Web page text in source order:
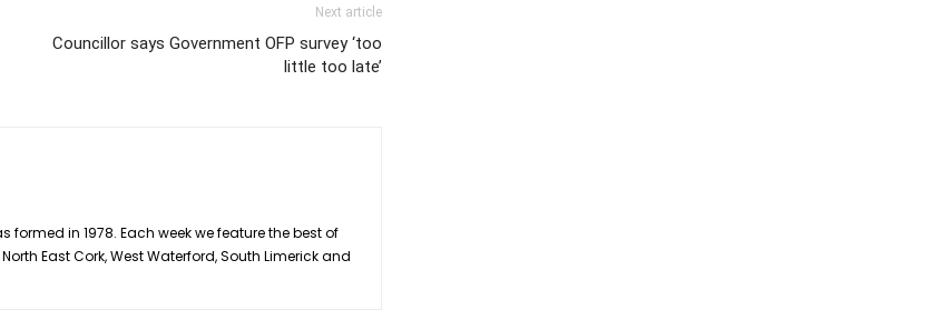
Next article
Councillor says Government OFP survey ‘too
little too late’
formed in 1978. Each week we feature the best of
East Cork, West Waterford, South Limerick and